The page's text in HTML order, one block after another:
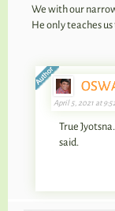
We with our
He only teaches
April 5, 2021 at
True
said.